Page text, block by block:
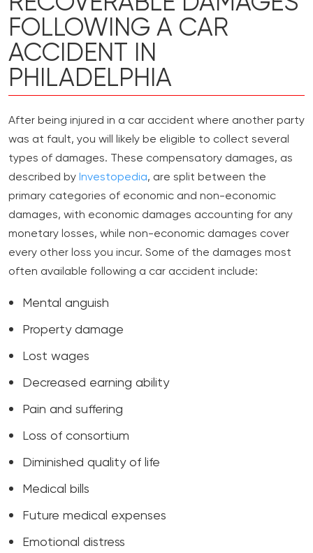
FOLLOWING A CAR
ACCIDENT IN
PHILADELPHIA
After being injured in a car accident where another party
was at fault, you will likely be eligible to collect several
types of damages. These compensatory damages, as
described by Investopedia, are split between the
primary categories of economic and non-economic
damages, with economic damages accounting for any
monetary losses, while non-economic damages cover
every other loss you incur. Some of the damages most
often available following a car accident include:
Mental anguish
Property damage
Lost wages
Decreased earning ability
Pain and suffering
Loss of consortium
Diminished quality of life
Medical bills
Future medical expenses
Emotional distress